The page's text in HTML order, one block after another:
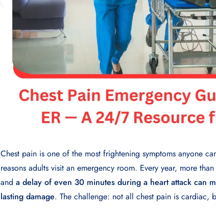
Chest pain is one of the most frightening symptoms anyone
reasons adults visit an emergency room. Every year, more
and a delay of even 30 minutes during a heart attack can
lasting damage. The challenge: not all chest pain is cardiac,